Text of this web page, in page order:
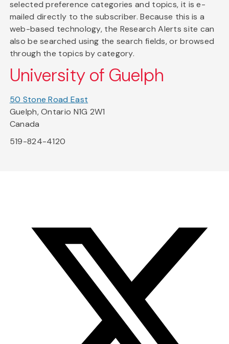
selected preference categories and topics, it is e-
mailed directly to the subscriber. Because this is a
web-based technology, the Research Alerts site can
also be searched using the search fields, or browsed
through the topics by category.
University of Guelph
50 Stone Road East
Guelph, Ontario N1G 2W1
Canada
519-824-4120